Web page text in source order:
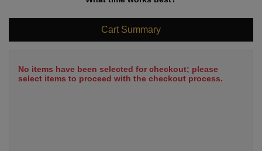
Cart Summary
No items have been selected for checkout; please
select items to proceed with the checkout process.